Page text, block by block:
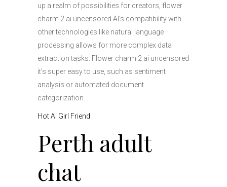
up a realm of possibilities for creators, flower
charm 2 ai uncensored AI’s compatibility with
other technologies like natural language
processing allows for more complex data
extraction tasks. Flower charm 2 ai uncensored
it’s super easy to use, such as sentiment
analysis or automated document
categorization.
Hot Ai Girl Friend
Perth adult
chat